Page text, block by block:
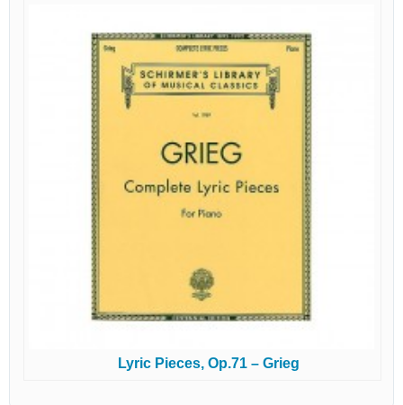
Lyric Pieces, Op.71 – Grieg